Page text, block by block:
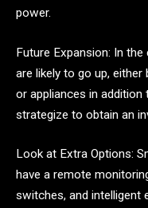
power.
Future Expansion: In
are likely to go up, either
or appliances in
strategize to obtain an
Look at Extra Options:
have a remote
switches, and intelligent